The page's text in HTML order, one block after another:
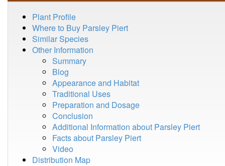
Plant Profile
Where to Buy Parsley Piert
Similar Species
Other Information
Summary
Blog
Appearance and Habitat
Traditional Uses
Preparation and Dosage
Conclusion
Additional Information about Parsley Piert
Facts about Parsley Piert
Video
Distribution Map